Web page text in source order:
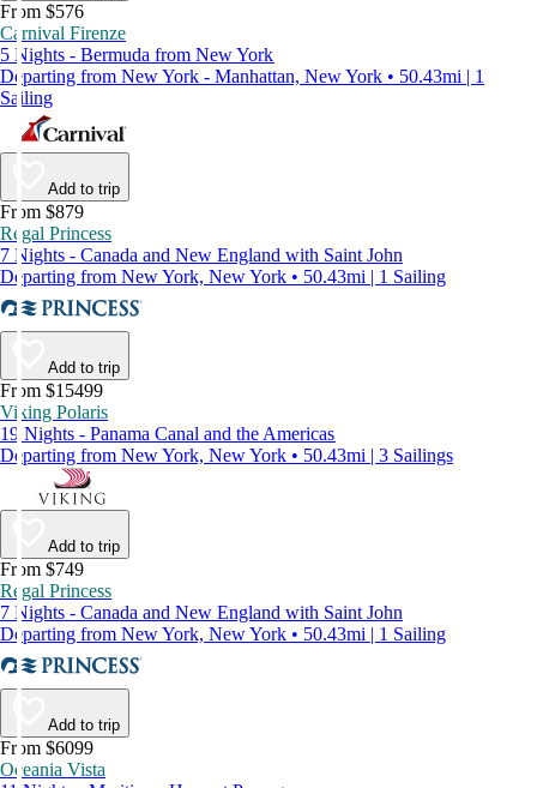
From $576
Carnival Firenze
5 Nights - Bermuda from New York
Departing from New York - Manhattan, New York • 50.43mi | 1
Sailing
Add to trip
From $879
Regal Princess
7 Nights - Canada and New England with Saint John
Departing from New York, New York • 50.43mi | 1 Sailing
Add to trip
From $15499
Viking Polaris
19 Nights - Panama Canal and the Americas
Departing from New York, New York • 50.43mi | 3 Sailings
Add to trip
From $749
Regal Princess
7 Nights - Canada and New England with Saint John
Departing from New York, New York • 50.43mi | 1 Sailing
Add to trip
From $6099
Oceania Vista